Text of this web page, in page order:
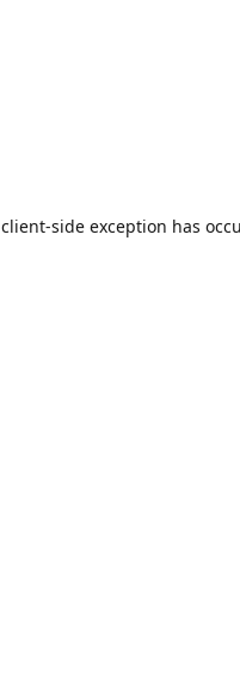
client-side exception has